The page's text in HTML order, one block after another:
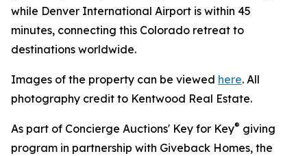
while Denver International Airport is within 45
minutes, connecting this Colorado retreat to
destinations worldwide.
Images of the property can be viewed here. All
photography credit to Kentwood Real Estate.
As part of Concierge Auctions' Key for Key® giving
program in partnership with Giveback Homes, the